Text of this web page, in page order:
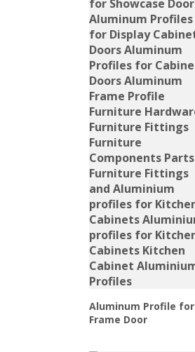
Aluminum Profile for
Frame Door